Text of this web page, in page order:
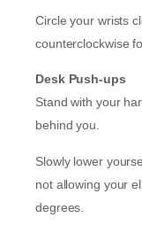
Circle your wrists
counterclockwise
Desk Push-ups
Stand with your
behind you.
Slowly lower
not allowing your
degrees.